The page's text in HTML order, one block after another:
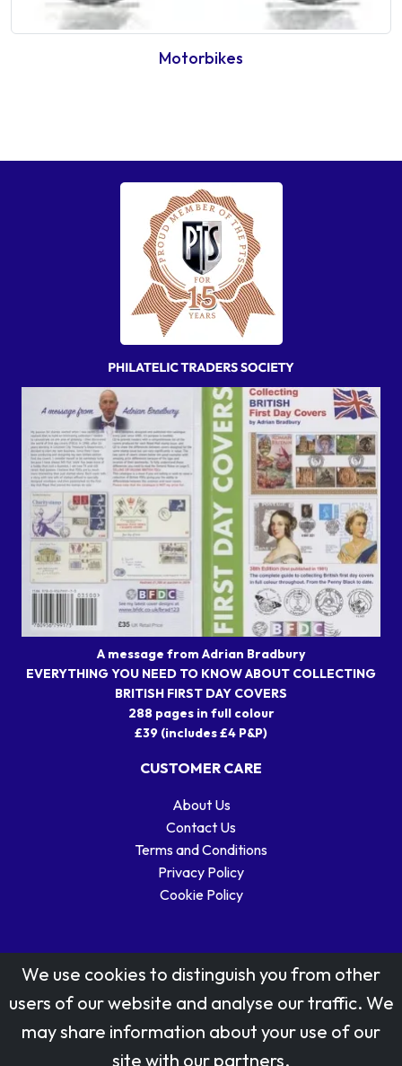
Motorbikes
A message from Adrian Bradbury
EVERYTHING YOU NEED TO KNOW ABOUT COLLECTING
BRITISH FIRST DAY COVERS
288 pages in full colour
£39 (includes £4 P&P)
CUSTOMER CARE
About Us
Contact Us
Terms and Conditions
Privacy Policy
Cookie Policy
Stamp designs © Royal Mail Group Ltd.
Reproduced by kind permission of Royal Mail Group Ltd
We use cookies to distinguish you from other
users of our website and analyse our traffic. We
may share information about your use of our
site with our partners.